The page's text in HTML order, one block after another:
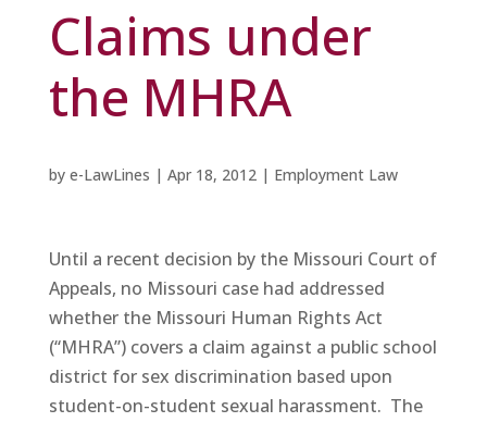
Claims under
the MHRA
by e-LawLines | Apr 18, 2012| Employment Law
Until a recent decision by the Missouri Court of
Appeals, no Missouri case had addressed
whether the Missouri Human Rights Act
(“MHRA”) covers a claim against a public school
district for sex discrimination based upon
student-on-student sexual harassment. The